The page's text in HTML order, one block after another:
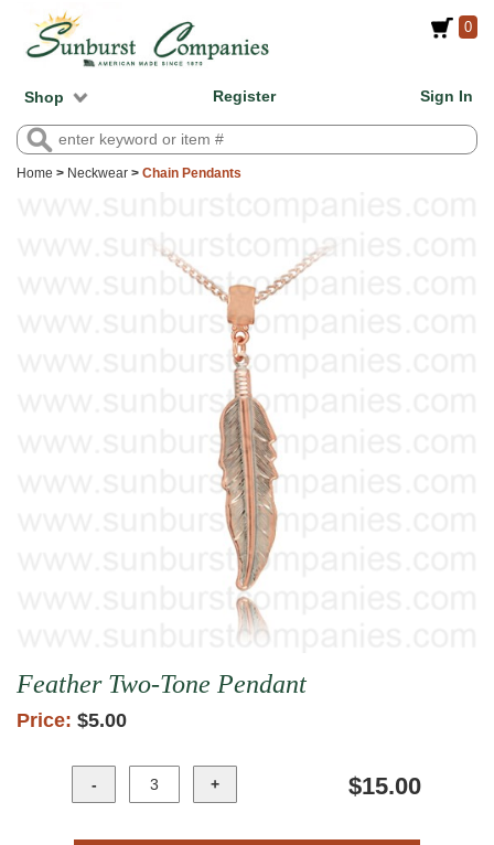
0
Shop Register Sign In
Home > Neckwear > Chain Pendants
Feather Two-Tone Pendant
Price: $5.00
$15.00